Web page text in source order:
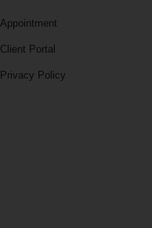
Appointment
Client Portal
Privacy Policy